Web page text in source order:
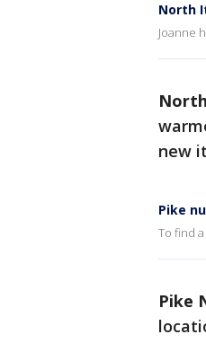
North
Joanne
new
Pike
To find
Pike